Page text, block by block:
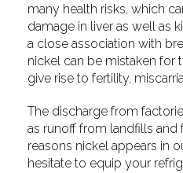
many health risks, which
damage in liver as well as
a close association with
nickel can be mistaken for
give rise to fertility,
The discharge from
as runoff from landfills and
reasons nickel appears in
hesitate to equip your